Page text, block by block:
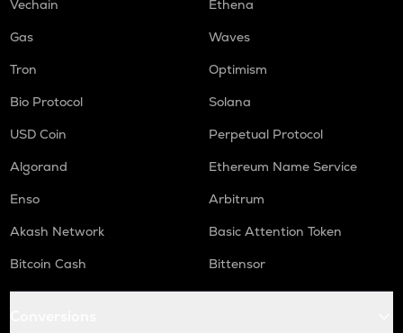
Vechain
Ethena
Gas
Waves
Tron
Optimism
Bio Protocol
Solana
USD Coin
Perpetual Protocol
Algorand
Ethereum Name Service
Enso
Arbitrum
Akash Network
Basic Attention Token
Bitcoin Cash
Bittensor